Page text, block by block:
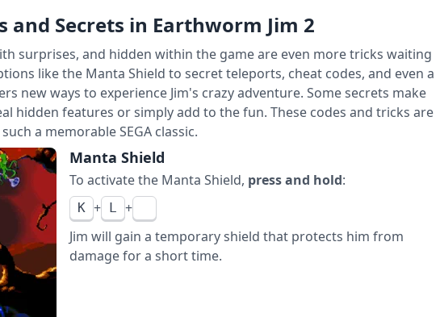
and Secrets in Earthworm Jim 2
surprises, and hidden within the game are even more tricks waiting
like the Manta Shield to secret teleports, cheat codes, and even a
new ways to experience Jim's crazy adventure. Some secrets make
hidden features or simply add to the fun. These codes and tricks are
such a memorable SEGA classic.
Manta Shield
To activate the Manta Shield, press and hold:
K + L +
Jim will gain a temporary shield that protects him from
damage for a short time.